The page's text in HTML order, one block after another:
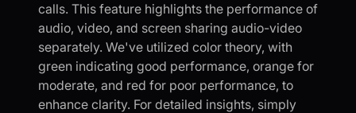
calls. This feature highlights the performance of
audio, video, and screen sharing audio-video
separately. We've utilized color theory, with
green indicating good performance, orange for
moderate, and red for poor performance, to
enhance clarity. For detailed insights, simply